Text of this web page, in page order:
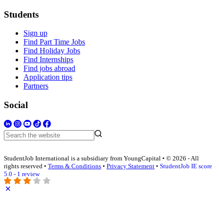
Students
Sign up
Find Part Time Jobs
Find Holiday Jobs
Find Internships
Find jobs abroad
Application tips
Partners
Social
StudentJob International is a subsidiary from YoungCapital • © 2026 - All
rights reserved • Terms & Conditions • Privacy Statement • StudentJob IE score
5.0 - 1 review